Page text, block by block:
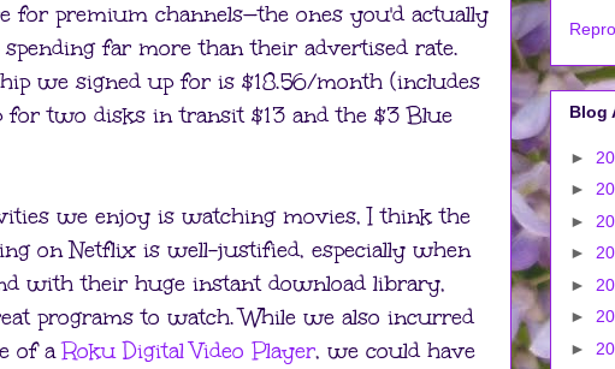
for premium channels—the ones you'd actually
far more than their advertised rate.
we signed up for is $18.56/month (includes
for two disks in transit $13 and the $3 Blue
we enjoy is watching movies, I think the
on Netflix is well-justified, especially when
with their huge instant download library,
programs to watch. While we also incurred
of aRoku Digital Video Player, we could have
Blog
►
►
►
►
►
►
►